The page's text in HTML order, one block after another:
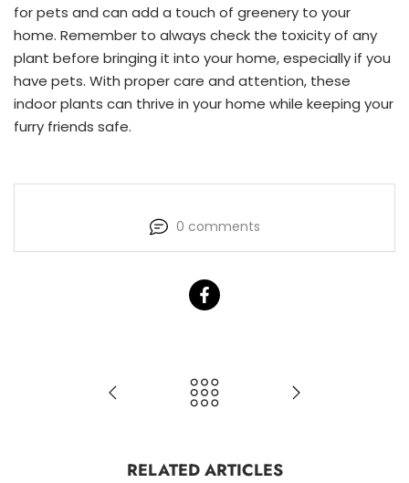
for pets and can add a touch of greenery to your
home. Remember to always check the toxicity of any
plant before bringing it into your home, especially if you
have pets. With proper care and attention, these
indoor plants can thrive in your home while keeping your
furry friends safe.
0 comments
RELATED ARTICLES